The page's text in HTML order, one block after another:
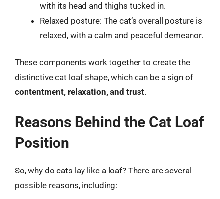
with its head and thighs tucked in.
Relaxed posture: The cat’s overall posture is
relaxed, with a calm and peaceful demeanor.
These components work together to create the
distinctive cat loaf shape, which can be a sign of
contentment, relaxation, and trust.
Reasons Behind the Cat Loaf
Position
So, why do cats lay like a loaf? There are several
possible reasons, including: